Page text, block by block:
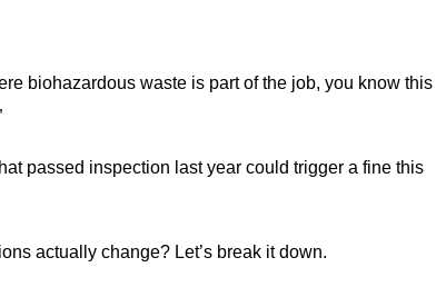
biohazardous waste is part of the job, you know this
passed inspection last year could trigger a fine this
actually change? Let’s break it down.